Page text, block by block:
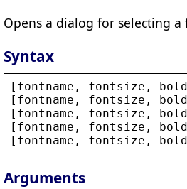
Opens a dialog for selecting a
Syntax
[ fontname , fontsize , bold
[ fontname , fontsize , bold
[ fontname , fontsize , bold
[ fontname , fontsize , bold
[ fontname , fontsize , bold
Arguments